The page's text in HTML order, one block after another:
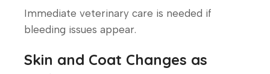
Immediate veterinary care is needed if
bleeding issues appear.
Skin and Coat Changes as